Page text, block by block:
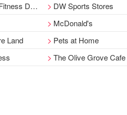
Derry
DW Sports Stores
McDonald's
Land
Pets at Home
The Olive Grove Cafe